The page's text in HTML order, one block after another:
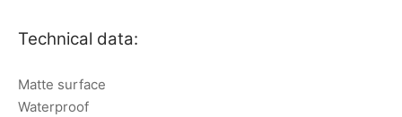
Technical data:
Matte surface
Waterproof